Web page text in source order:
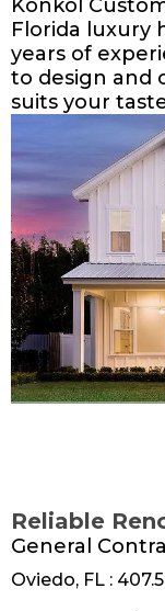
Konkol
Florida luxury
years of
to design and
suits your
Reliable
General
Oviedo, FL :